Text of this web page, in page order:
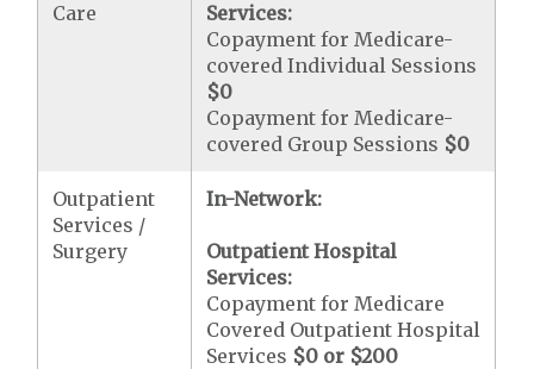
Care
Services:
Copayment for Medicare-
covered Individual Sessions
$0
Copayment for Medicare-
covered Group Sessions $0
Outpatient
Services /
Surgery
In-Network:
Outpatient Hospital
Services:
Copayment for Medicare
Covered Outpatient Hospital
Services $0 or $200